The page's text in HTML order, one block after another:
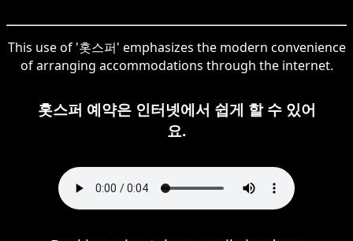
This use of '홋스퍼' emphasizes the modern convenience
of arranging accommodations through the internet.
홋스퍼 예약은 인터넷에서 쉽게 할 수 있어
요.